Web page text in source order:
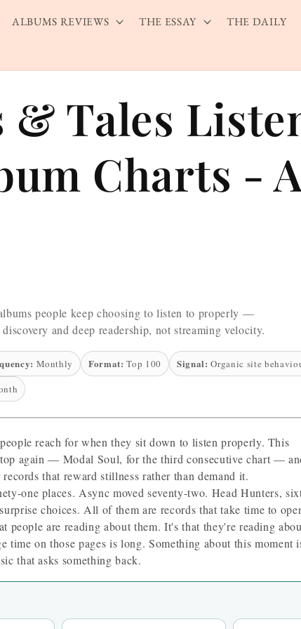
ALBUMS REVIEWS THE ESSAY THE DAILY
& Tales
Charts -
people keep choosing to listen to properly —
and deep readership, not streaming velocity.
Monthly Format: Top 100 Signal: Organic site
reach for when they sit down to listen properly. This
again — Modal Soul, for the third consecutive chart —
that reward stillness rather than demand it.
one places. Async moved seventy-two. Head Hunters,
choices. All of them are records that take time to
people are reading about them. It's that they're reading
time on those pages is long. Something about this moment
that asks something back.